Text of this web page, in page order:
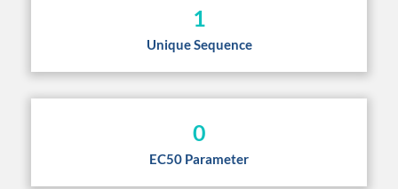
1
Unique Sequence
0
EC50 Parameter